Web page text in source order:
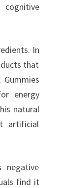
cognitive
In
that
energy
natural
artificial
negative
find it